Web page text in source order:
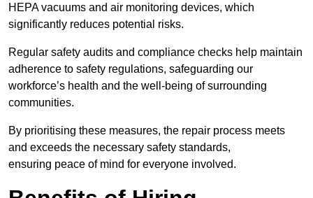
HEPA vacuums and air monitoring devices, which
significantly reduces potential risks.
Regular safety audits and compliance checks help maintain
adherence to safety regulations, safeguarding our
workforce’s health and the well-being of surrounding
communities.
By prioritising these measures, the repair process meets
and exceeds the necessary safety standards,
ensuring peace of mind for everyone involved.